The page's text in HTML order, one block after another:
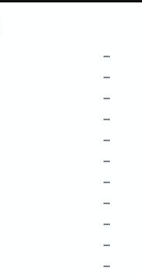
–
–
–
–
–
–
–
–
–
–
–